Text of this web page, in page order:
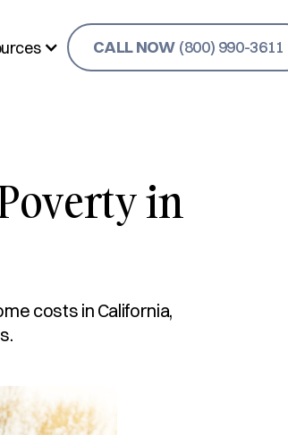
CALL NOW (800) 990-3611
in
costs in California,